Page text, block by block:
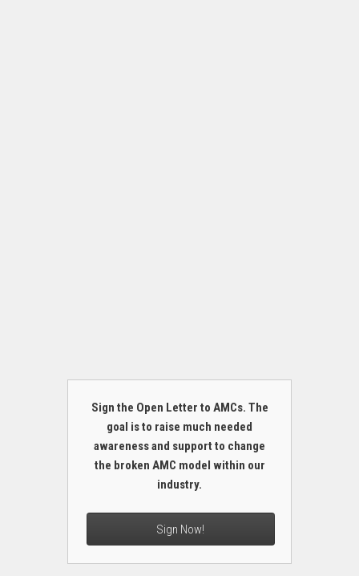
Sign the Open Letter to AMCs. The
goal is to raise much needed
awareness and support to change
the broken AMC model within our
industry.
Sign Now!